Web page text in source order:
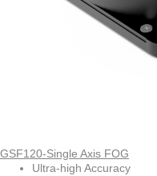
GSF120-Single Axis FOG
Ultra-high Accuracy